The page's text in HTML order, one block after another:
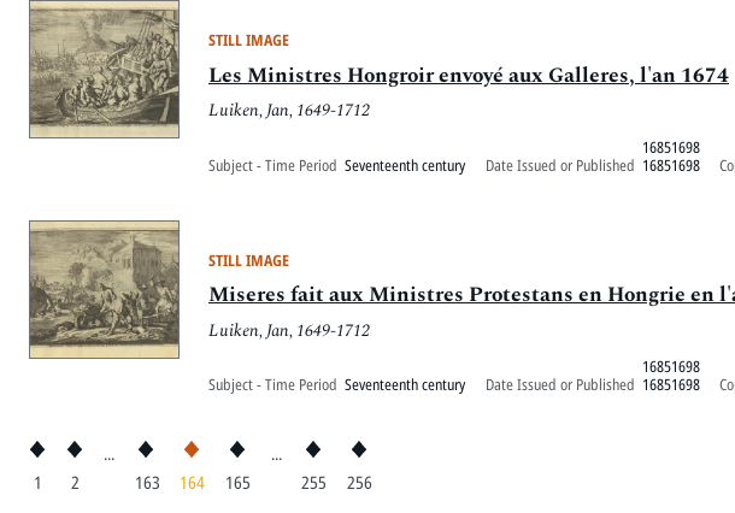
STILL IMAGE
Les Ministres Hongroir envoyé aux Galleres, l'an 1674
Luiken, Jan, 1649-1712
Subject - Time Period Seventeenth century Date Issued or Published
16851698
16851698
STILL IMAGE
Miseres fait aux Ministres Protestans en Hongrie en
Luiken, Jan, 1649-1712
Subject - Time Period Seventeenth century Date Issued or Published
16851698
16851698
1 2
...
163
164 165
...
255
256